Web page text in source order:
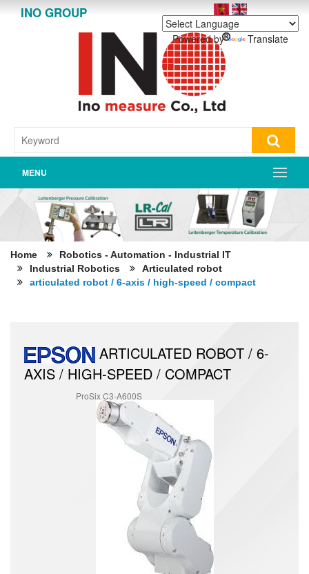
INO GROUP
Powered by Translate
MENU
Home
Robotics - Automation - Industrial IT
Industrial Robotics
Articulated robot
articulated robot / 6-axis / high-speed / compact
ARTICULATED ROBOT / 6-
AXIS / HIGH-SPEED / COMPACT
ProSix C3-A600S